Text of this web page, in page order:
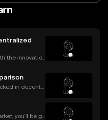
the innovation
security and
with
in decentr
adop
D
you'll be gr